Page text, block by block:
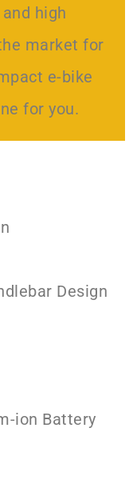
high
market for
e-bike
for you.
Design
ion Battery